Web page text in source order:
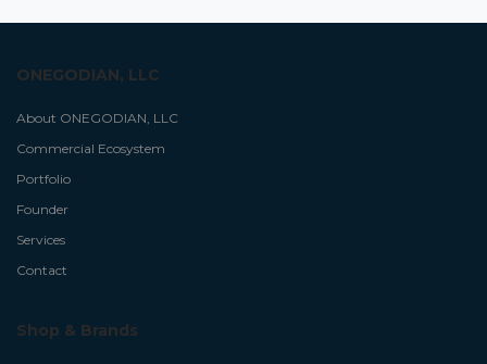
ONEGODIAN, LLC
About ONEGODIAN, LLC
Commercial Ecosystem
Portfolio
Founder
Services
Contact
Shop & Brands